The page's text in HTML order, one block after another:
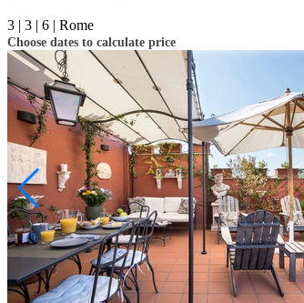
3 | 3 | 6 | Rome
Choose dates to calculate price